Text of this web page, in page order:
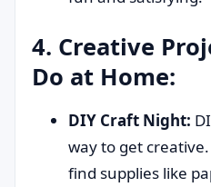
4. Creative
Do at Home:
DIY Craft Night:
way to get
find supplies like